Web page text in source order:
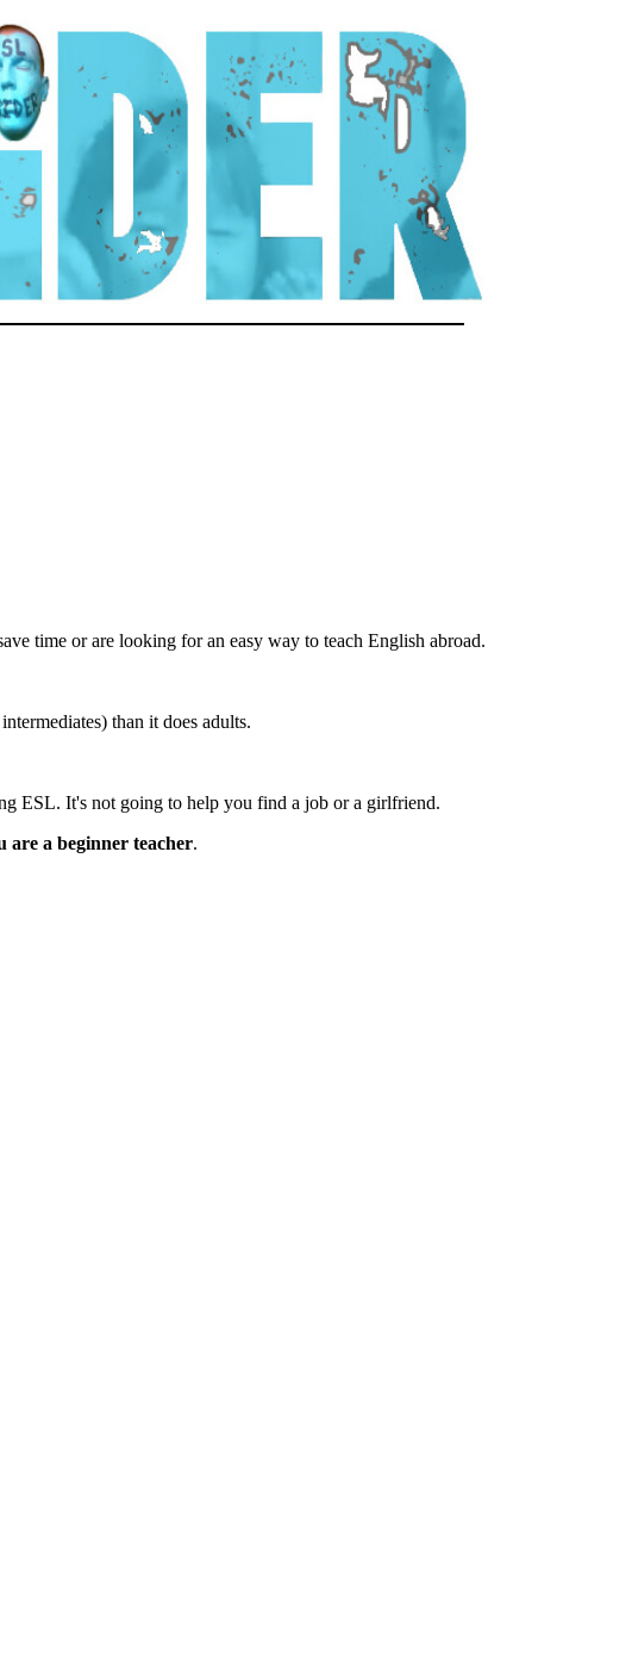
time or are looking for an easy way to teach English abroad.
than it does adults.
ESL. It's not going to help you find a job or a girlfriend.
are a beginner teacher.